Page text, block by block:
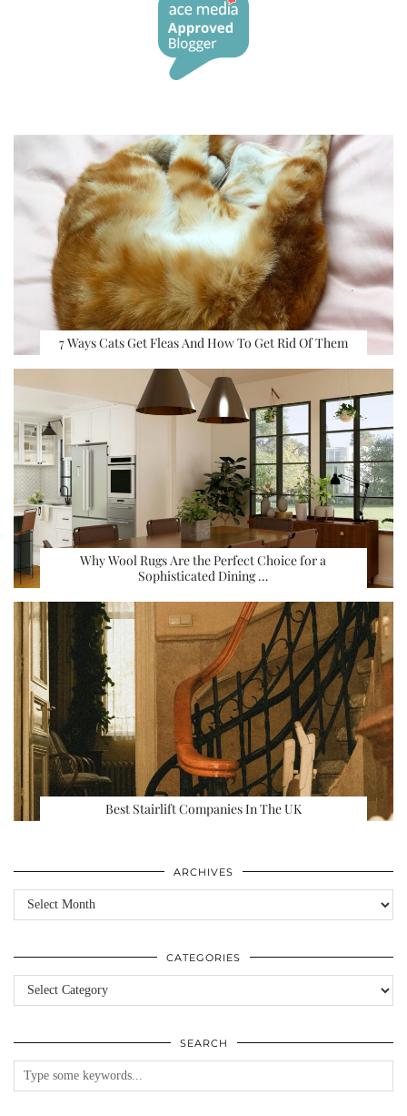
7 Ways Cats Get Fleas And How To Get Rid Of Them
Why Wool Rugs Are the Perfect Choice for a
Sophisticated Dining …
Best Stairlift Companies In The UK
ARCHIVES
Archives
CATEGORIES
Categories
SEARCH